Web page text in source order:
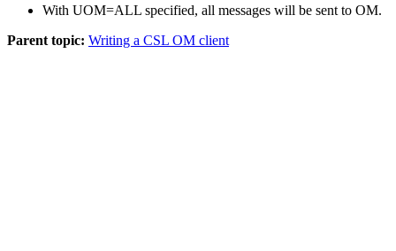
With UOM=ALL specified, all messages will be sent to OM.
Parent topic: Writing a CSL OM client